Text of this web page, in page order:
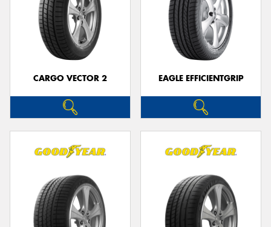
CARGO VECTOR 2 EAGLE EFFICIENTGRIP